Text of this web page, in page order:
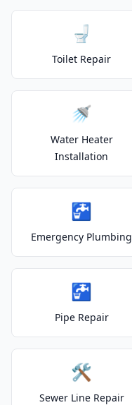
🚽
Toilet Repair
🚿
Water Heater
Installation
🚰
Emergency Plumbing
🚰
Pipe Repair
🛠️
Sewer Line Repair